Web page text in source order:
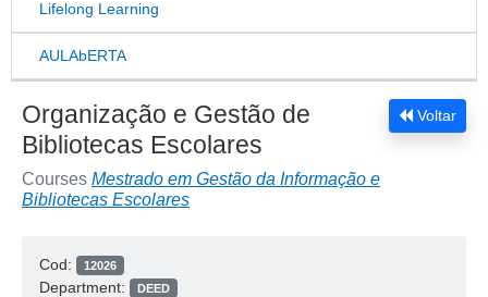
Lifelong Learning
AULAbERTA
Voltar
Organização e Gestão de
Bibliotecas Escolares
Courses Mestrado em Gestão da Informação e
Bibliotecas Escolares
Cod: 12026
Department: DEED